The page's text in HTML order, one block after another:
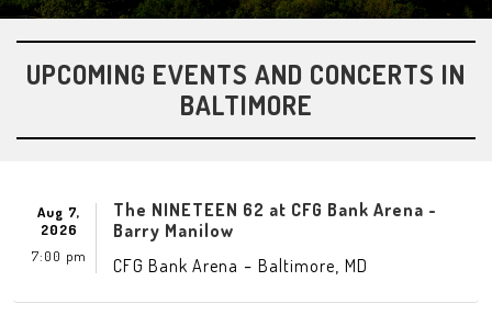
UPCOMING EVENTS AND CONCERTS IN
BALTIMORE
Aug 7,
2026
7:00 pm
The NINETEEN 62 at CFG Bank Arena -
Barry Manilow
CFG Bank Arena - Baltimore MD